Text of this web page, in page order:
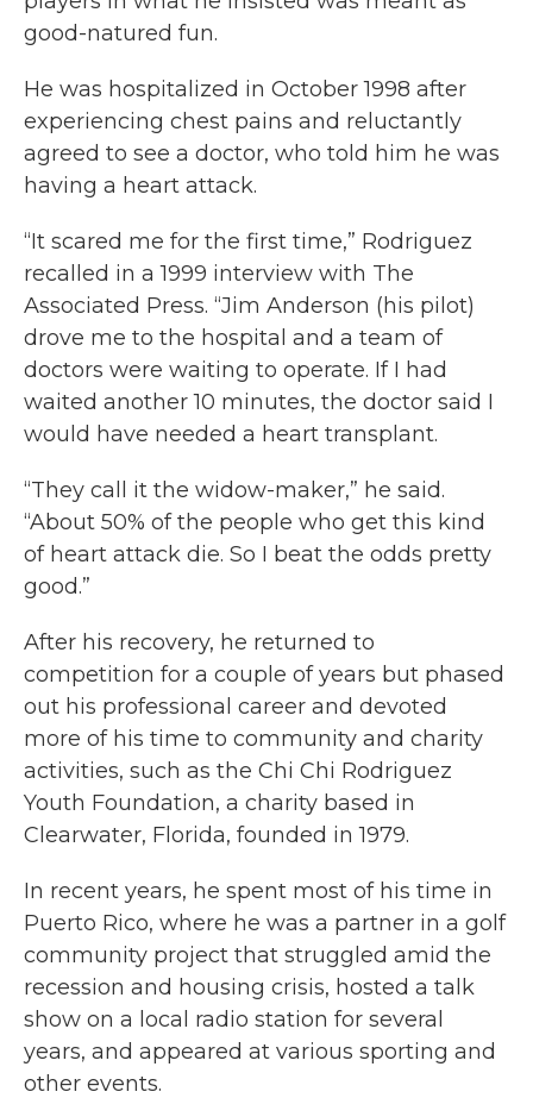
good-natured fun.
He was hospitalized in October 1998 after
experiencing chest pains and reluctantly
agreed to see a doctor, who told him he was
having a heart attack.
“It scared me for the first time,” Rodriguez
recalled in a 1999 interview with The
Associated Press. “Jim Anderson (his pilot)
drove me to the hospital and a team of
doctors were waiting to operate. If I had
waited another 10 minutes, the doctor said I
would have needed a heart transplant.
“They call it the widow-maker,” he said.
“About 50% of the people who get this kind
of heart attack die. So I beat the odds pretty
good.”
After his recovery, he returned to
competition for a couple of years but phased
out his professional career and devoted
more of his time to community and charity
activities, such as the Chi Chi Rodriguez
Youth Foundation, a charity based in
Clearwater, Florida, founded in 1979.
In recent years, he spent most of his time in
Puerto Rico, where he was a partner in a golf
community project that struggled amid the
recession and housing crisis, hosted a talk
show on a local radio station for several
years, and appeared at various sporting and
other events.